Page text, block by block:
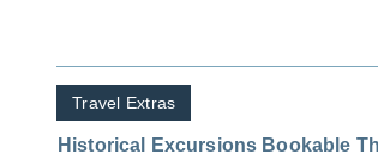
Travel Extras
Historical Excursions Bookable